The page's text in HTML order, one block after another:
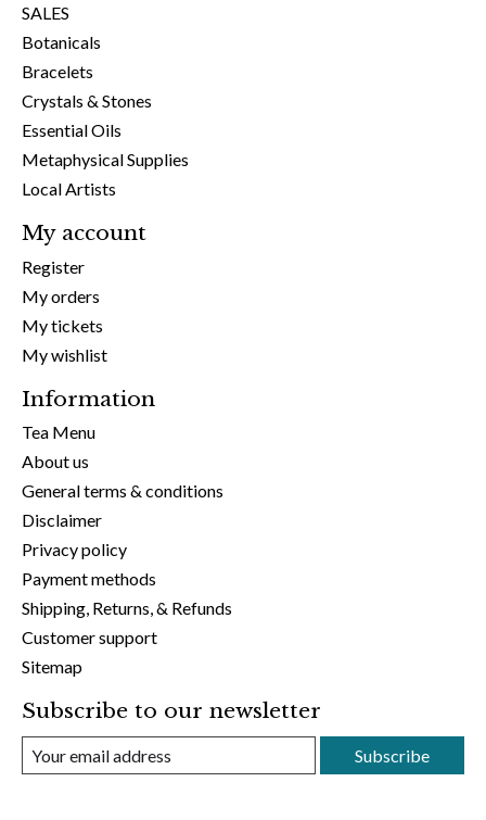
SALES
Botanicals
Bracelets
Crystals & Stones
Essential Oils
Metaphysical Supplies
Local Artists
My account
Register
My orders
My tickets
My wishlist
Information
Tea Menu
About us
General terms & conditions
Disclaimer
Privacy policy
Payment methods
Shipping, Returns, & Refunds
Customer support
Sitemap
Subscribe to our newsletter
Subscribe